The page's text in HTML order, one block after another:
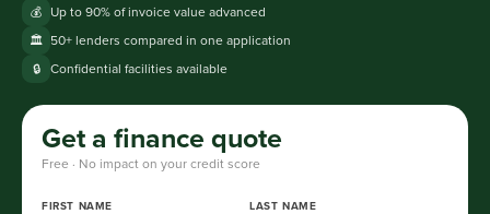
💰 Up to 90% of invoice value advanced
🏛️ 50+ lenders compared in one application
🔒 Confidential facilities available
Get a finance quote
Free · No impact on your credit score
FIRST NAME LAST NAME